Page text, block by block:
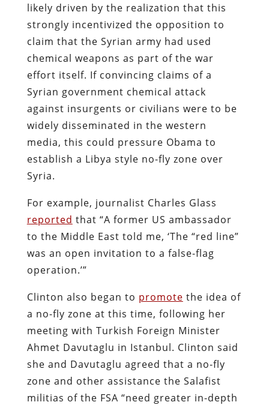
likely driven by the realization that this
strongly incentivized the opposition to
claim that the Syrian army had used
chemical weapons as part of the war
effort itself. If convincing claims of a
Syrian government chemical attack
against insurgents or civilians were to be
widely disseminated in the western
media, this could pressure Obama to
establish a Libya style no-fly zone over
Syria.
For example, journalist Charles Glass
reported that “A former US ambassador
to the Middle East told me, ‘The “red line”
was an open invitation to a false-­flag
operation.’”
Clinton also began to promote the idea of
a no-fly zone at this time, following her
meeting with Turkish Foreign Minister
Ahmet Davutaglu in Istanbul. Clinton said
she and Davutaglu agreed that a no-fly
zone and other assistance the Salafist
militias of the FSA “need greater in-depth